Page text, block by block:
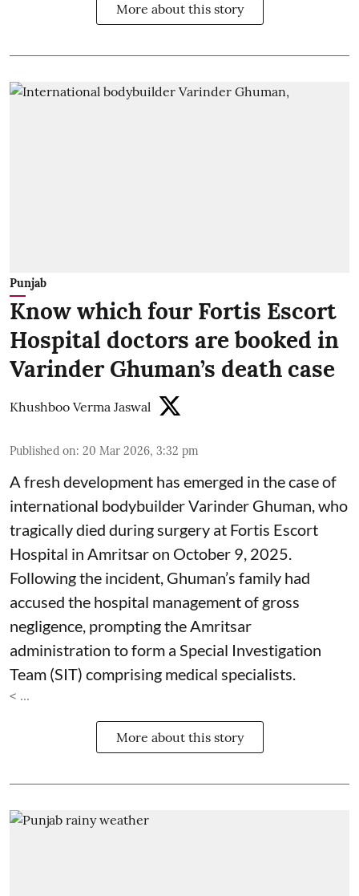
More about this story
Punjab
Know which four Fortis Escort
Hospital doctors are booked in
Varinder Ghuman’s death case
Khushboo Verma Jaswal
Published on: 20 Mar 2026, 3:32 pm
A fresh development has emerged in the case of
international bodybuilder Varinder Ghuman, who
tragically died during surgery at Fortis Escort
Hospital in Amritsar on October 9, 2025.
Following the incident, Ghuman’s family had
accused the hospital management of gross
negligence, prompting the Amritsar
administration to form a Special Investigation
Team (SIT) comprising medical specialists.
< ...
More about this story